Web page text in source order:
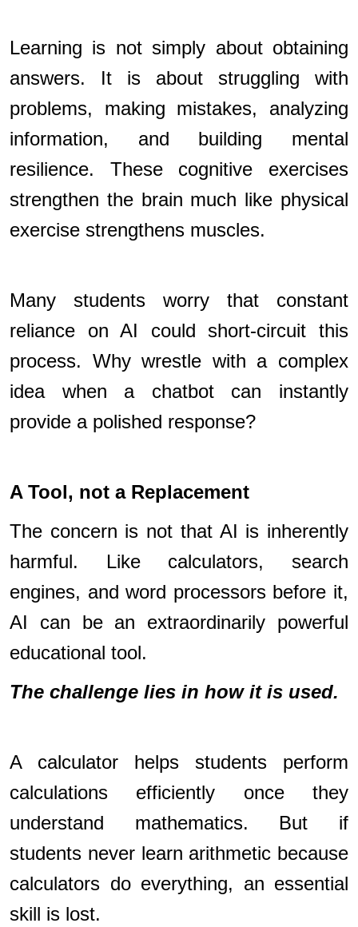
Learning is not simply about obtaining
answers. It is about struggling with
problems, making mistakes, analyzing
information, and building mental
resilience. These cognitive exercises
strengthen the brain much like physical
exercise strengthens muscles.
Many students worry that constant
reliance on AI could short-circuit this
process. Why wrestle with a complex
idea when a chatbot can instantly
provide a polished response?
A Tool, not a Replacement
The concern is not that AI is inherently
harmful. Like calculators, search
engines, and word processors before it,
AI can be an extraordinarily powerful
educational tool.
The challenge lies in how it is used.
A calculator helps students perform
calculations efficiently once they
understand mathematics. But if
students never learn arithmetic because
calculators do everything, an essential
skill is lost.